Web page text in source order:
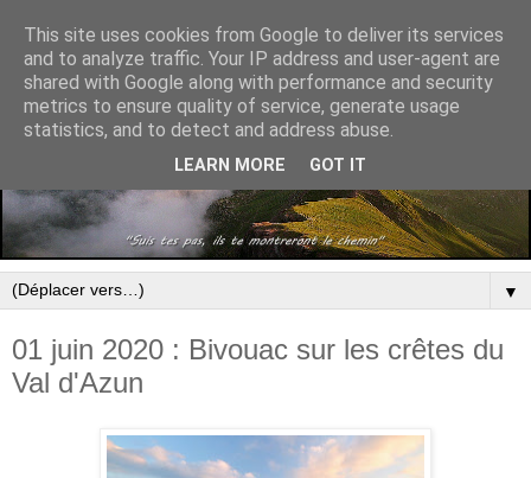
▼
01 juin 2020 : Bivouac sur les crêtes du
Val d'Azun
This site uses cookies from Google to deliver its services
and to analyze traffic. Your IP address and user-agent are
shared with Google along with performance and security
metrics to ensure quality of service, generate usage
statistics, and to detect and address abuse.
LEARN MORE GOT IT